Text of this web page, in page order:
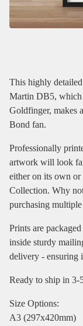
This highly
Martin DB5, which
Goldfinger, makes
Bond fan.
Professionally
artwork will look
either on its own
Collection. Why
purchasing
Prints are
inside sturdy
delivery - ensuring
Ready to ship in 3-
Size Options:
A3 (297x420mm)